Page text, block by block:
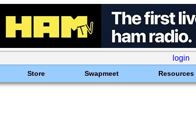
login
Store Swapmeet Resources